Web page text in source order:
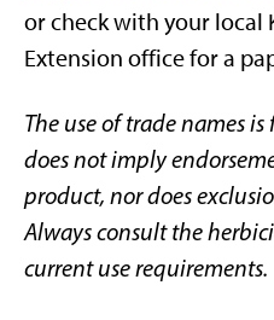
or check with your local
Extension office for a
The use of trade names
does not imply
product, nor does
Always consult the
current use requirements.